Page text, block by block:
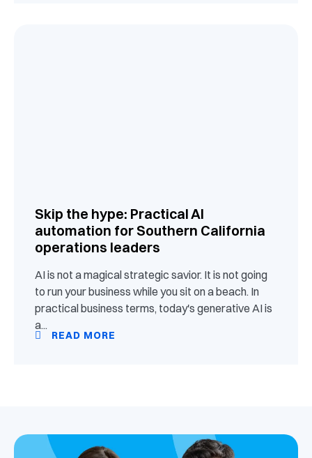
Skip the hype: Practical AI
automation for Southern California
operations leaders
AI is not a magical strategic savior. It is not going
to run your business while you sit on a beach. In
practical business terms, today's generative AI is
a...
READ MORE